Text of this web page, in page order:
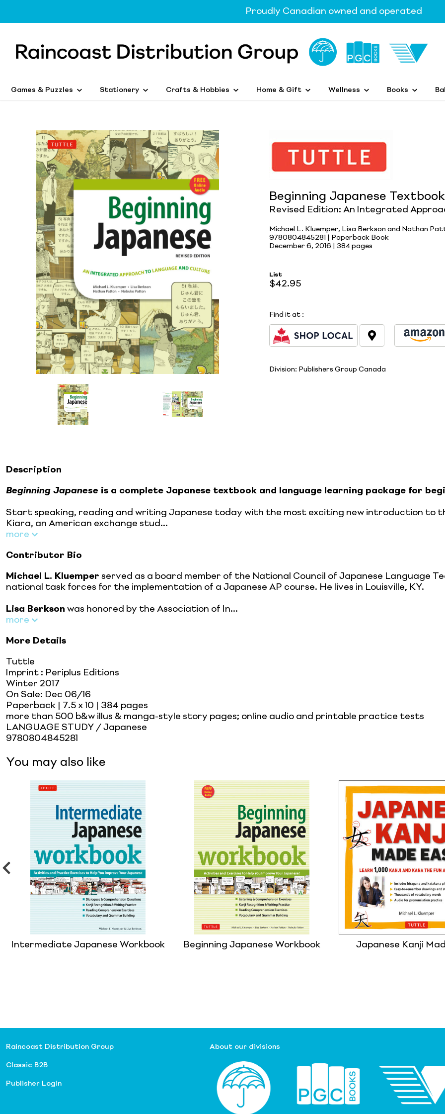
Proudly Canadian owned and operated
Games & Puzzles Stationery Crafts & Hobbies Home & Gift Wellness Books
Beginning Japanese Textbook
Revised Edition: An Integrated
Michael L. Kluemper, Lisa Berkson and Nathan
9780804845281 | Paperback Book
December 6, 2016 | 384 pages
List
$42.95
Find it at :
Division: Publishers Group Canada
Description
Beginning Japanese is a complete Japanese textbook and language learning package for
Start speaking, reading and writing Japanese today with the most exciting new introduction to
Kiara, an American exchange stud...
more
Contributor Bio
Michael L. Kluemper served as a board member of the National Council of Japanese Language
national task forces for the implementation of a Japanese AP course. He lives in Louisville, KY.
Lisa Berkson was honored by the Association of In...
more
More Details
Tuttle
Imprint : Periplus Editions
Winter 2017
On Sale: Dec 06/16
Paperback | 7.5 x 10 | 384 pages
more than 500 b&w illus & manga-style story pages; online audio and printable practice tests
LANGUAGE STUDY / Japanese
9780804845281
You may also like
Intermediate Japanese Workbook Beginning Japanese Workbook Japanese Kanji
Raincoast Distribution Group
Classic B2B
Publisher Login
About our divisions